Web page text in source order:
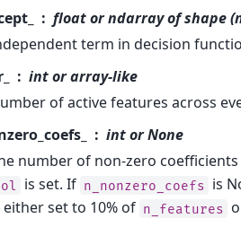
float or ndarray of shape
term in decision
int or array-like
of active features across
int or None
number of non-zero
is set. If n_nonzero_coefs is
either set to 10% of n_features